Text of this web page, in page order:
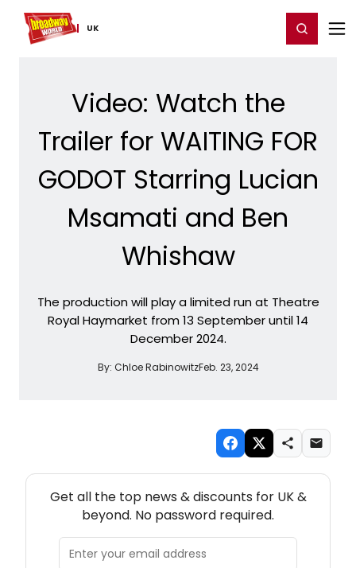
UK
Home For You Register/Login
Video: Watch the
Trailer for WAITING FOR
GODOT Starring Lucian
Msamati and Ben
Whishaw
The production will play a limited run at Theatre
Royal Haymarket from 13 September until 14
December 2024.
By: Chloe RabinowitzFeb. 23, 2024
Get all the top news & discounts for UK &
beyond. No password required.